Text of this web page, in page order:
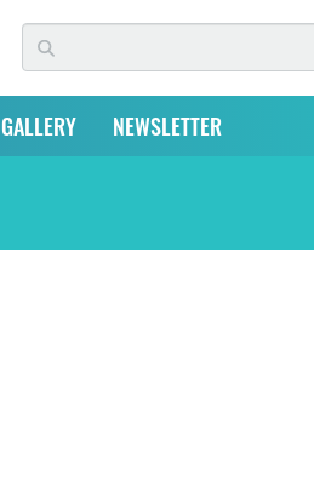
GALLERY NEWSLETTER